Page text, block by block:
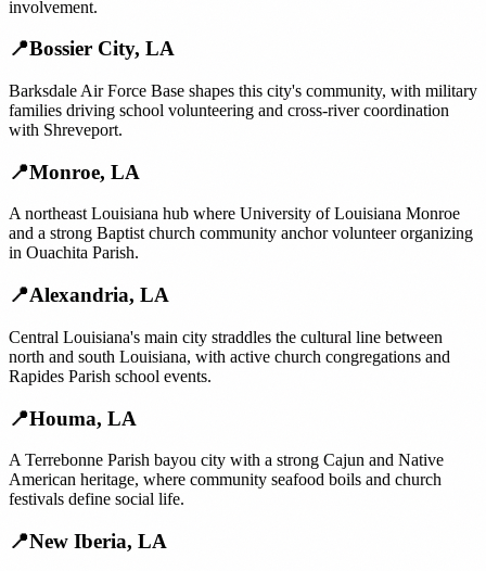
involvement.
📍Bossier City, LA
Barksdale Air Force Base shapes this city's community, with military
families driving school volunteering and cross-river coordination
with Shreveport.
📍Monroe, LA
A northeast Louisiana hub where University of Louisiana Monroe
and a strong Baptist church community anchor volunteer organizing
in Ouachita Parish.
📍Alexandria, LA
Central Louisiana's main city straddles the cultural line between
north and south Louisiana, with active church congregations and
Rapides Parish school events.
📍Houma, LA
A Terrebonne Parish bayou city with a strong Cajun and Native
American heritage, where community seafood boils and church
festivals define social life.
📍New Iberia, LA